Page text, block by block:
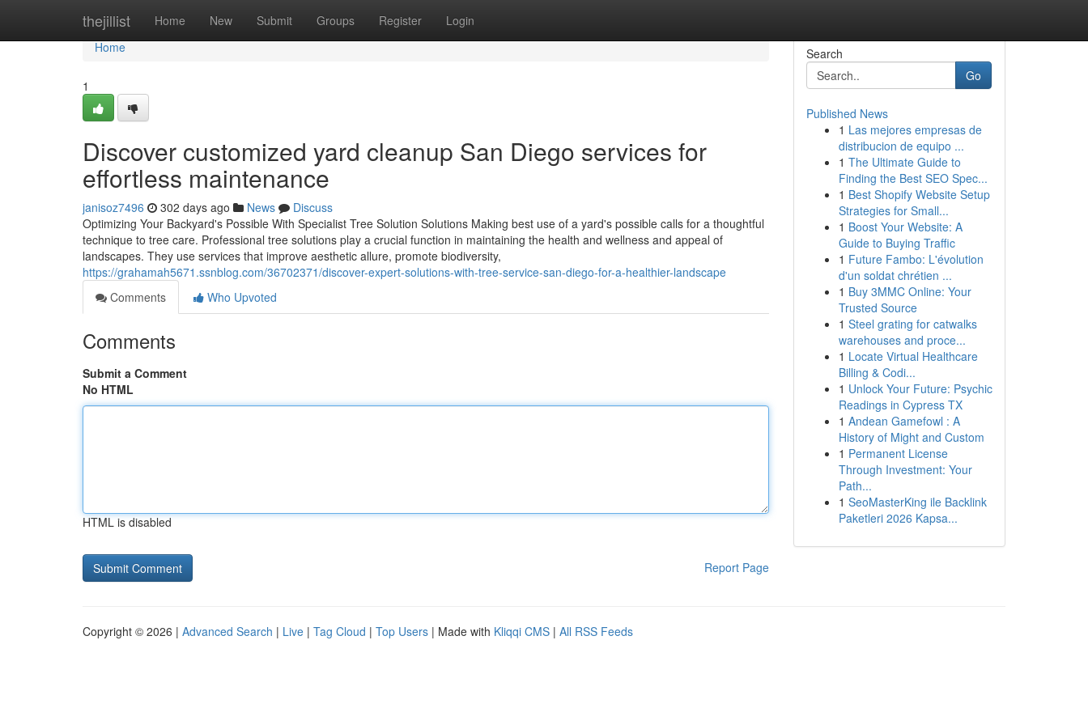
thejillist Home New Submit Groups Register Login
Home
Home
1
Discover customized yard cleanup San Diego services for
effortless maintenance
janisoz7496 302 days ago News
Discuss
Optimizing Your Backyard's Possible With Specialist Tree Solution Solutions Making best use of a yard's possible calls for a thoughtful
technique to tree care. Professional tree solutions play a crucial function in maintaining the health and wellness and appeal of
landscapes. They use services that improve aesthetic allure, promote biodiversity,
https://grahamah5671.ssnblog.com/36702371/discover-expert-solutions-with-tree-service-san-diego-for-a-healthier-landscape
Comments
Who Upvoted
Comments
Submit a Comment
No HTML
HTML is disabled
Report Page
Search
Go
Published News
1 Las mejores empresas de
distribucion de equipo ...
1 The Ultimate Guide to
Finding the Best SEO Spec...
1 Best Shopify Website Setup
Strategies for Small...
1 Boost Your Website: A
Guide to Buying Traffic
1 Future Fambo: L'évolution
d'un soldat chrétien ...
1 Buy 3MMC Online: Your
Trusted Source
1 Steel grating for catwalks
warehouses and proce...
1 Locate Virtual Healthcare
Billing & Codi...
1 Unlock Your Future: Psychic
Readings in Cypress TX
1 Andean Gamefowl : A
History of Might and Custom
1 Permanent License
Through Investment: Your
Path...
1 SeoMasterKing ile Backlink
Paketleri 2026 Kapsa...
Copyright © 2026 | Advanced Search | Live | Tag Cloud | Top Users | Made with Kliqqi CMS | All RSS Feeds